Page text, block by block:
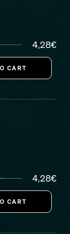
4,28€
4,28€